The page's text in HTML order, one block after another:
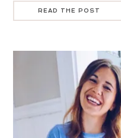
READ THE POST